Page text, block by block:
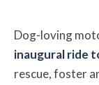
Dog-loving
inaugural ride
rescue, foster